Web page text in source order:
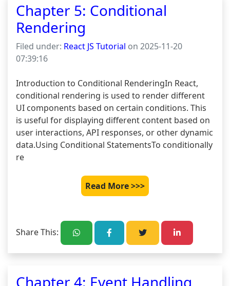
Chapter 5: Conditional
Rendering
Filed under: React JS Tutorial on 2025-11-20
07:39:16
Introduction to Conditional RenderingIn React,
conditional rendering is used to render different
UI components based on certain conditions. This
is useful for displaying different content based on
user interactions, API responses, or other dynamic
data.Using Conditional StatementsTo conditionally
re
Read More >>>
Share This:
Chapter 4: Event Handling